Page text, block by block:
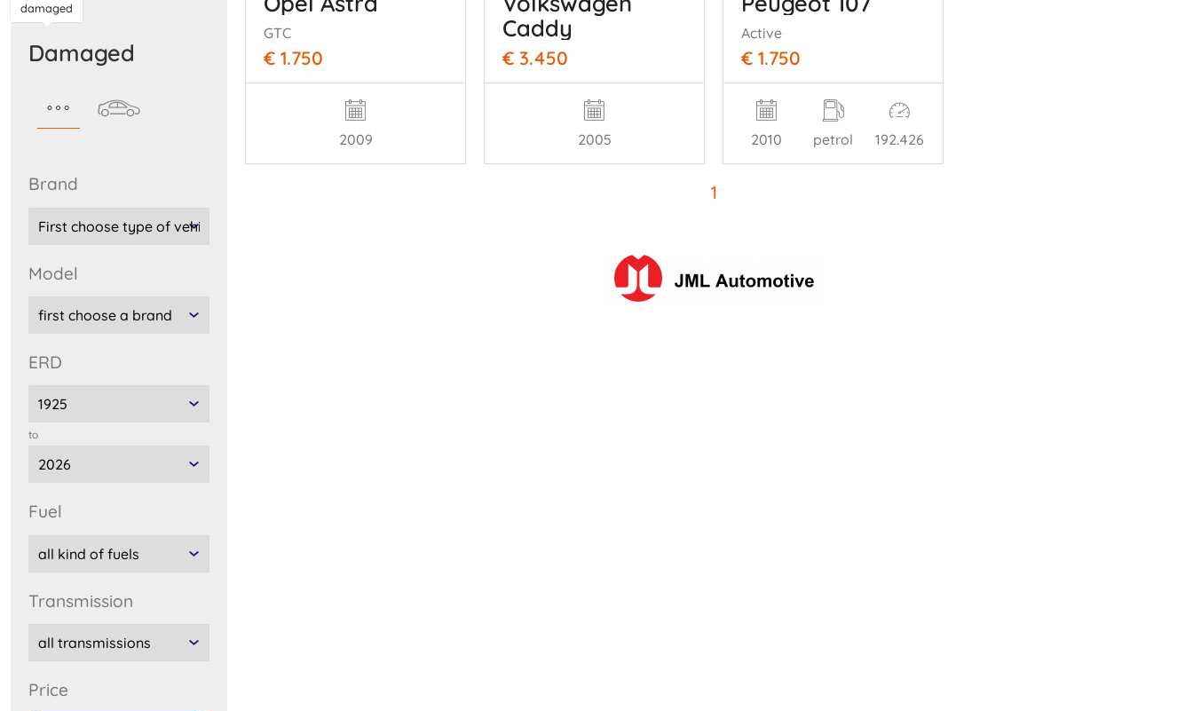
damaged
damaged
brand
model
ERD
to
fuel
transmission
price
GTC
€ 1.750
2009
Caddy
€ 3.450
2005
Active
€ 1.750
2010 petrol 192.426
1